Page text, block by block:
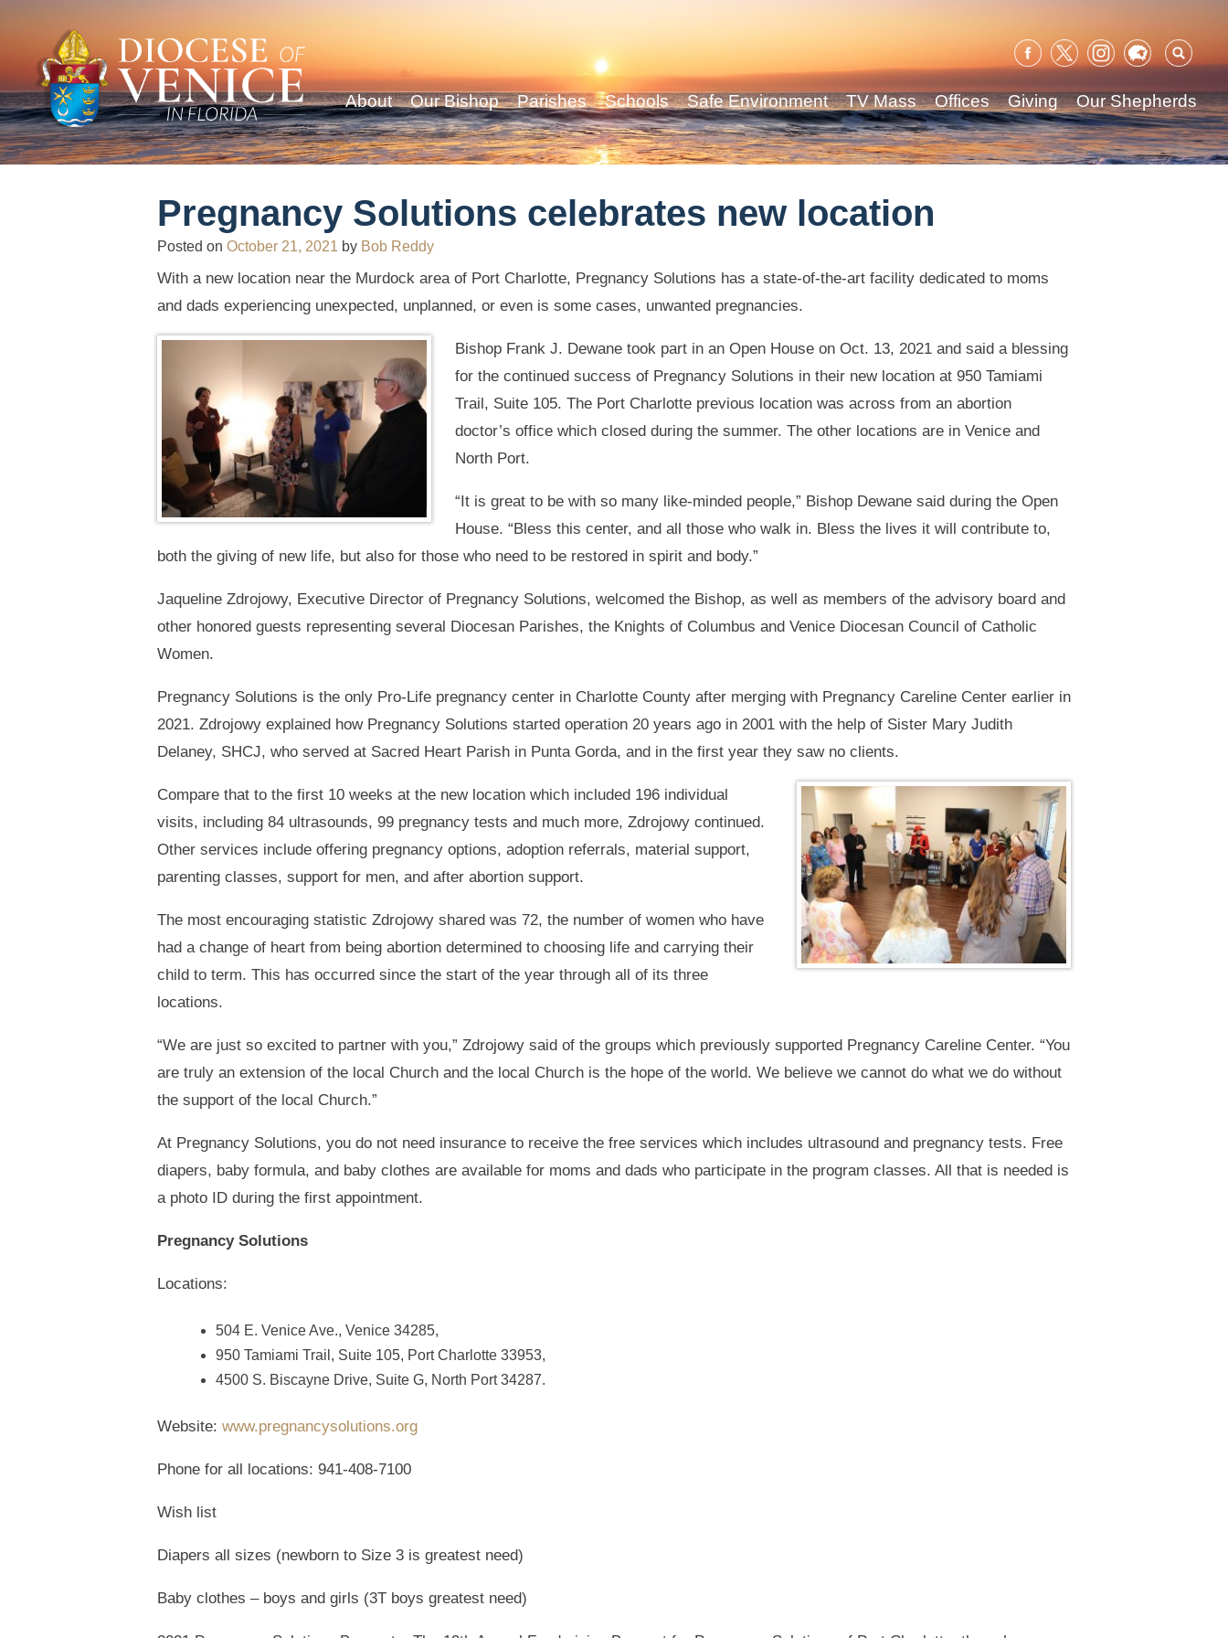
for:
About Our Bishop Parishes Schools Safe Environment TV Mass Offices Giving Our Shepherds
Pregnancy Solutions celebrates new location
Posted on October 21, 2021 by Bob Reddy
With a new location near the Murdock area of Port Charlotte, Pregnancy Solutions has a state-of-the-art facility dedicated to moms
and dads experiencing unexpected, unplanned, or even is some cases, unwanted pregnancies.
Bishop Frank J. Dewane took part in an Open House on Oct. 13, 2021 and said a blessing
for the continued success of Pregnancy Solutions in their new location at 950 Tamiami
Trail, Suite 105. The Port Charlotte previous location was across from an abortion
doctor’s office which closed during the summer. The other locations are in Venice and
North Port.
“It is great to be with so many like-minded people,” Bishop Dewane said during the Open
House. “Bless this center, and all those who walk in. Bless the lives it will contribute to,
both the giving of new life, but also for those who need to be restored in spirit and body.”
Jaqueline Zdrojowy, Executive Director of Pregnancy Solutions, welcomed the Bishop, as well as members of the advisory board and
other honored guests representing several Diocesan Parishes, the Knights of Columbus and Venice Diocesan Council of Catholic
Women.
Pregnancy Solutions is the only Pro-Life pregnancy center in Charlotte County after merging with Pregnancy Careline Center earlier in
2021. Zdrojowy explained how Pregnancy Solutions started operation 20 years ago in 2001 with the help of Sister Mary Judith
Delaney, SHCJ, who served at Sacred Heart Parish in Punta Gorda, and in the first year they saw no clients.
Compare that to the first 10 weeks at the new location which included 196 individual
visits, including 84 ultrasounds, 99 pregnancy tests and much more, Zdrojowy continued.
Other services include offering pregnancy options, adoption referrals, material support,
parenting classes, support for men, and after abortion support.
The most encouraging statistic Zdrojowy shared was 72, the number of women who have
had a change of heart from being abortion determined to choosing life and carrying their
child to term. This has occurred since the start of the year through all of its three
locations.
“We are just so excited to partner with you,” Zdrojowy said of the groups which previously supported Pregnancy Careline Center. “You
are truly an extension of the local Church and the local Church is the hope of the world. We believe we cannot do what we do without
the support of the local Church.”
At Pregnancy Solutions, you do not need insurance to receive the free services which includes ultrasound and pregnancy tests. Free
diapers, baby formula, and baby clothes are available for moms and dads who participate in the program classes. All that is needed is
a photo ID during the first appointment.
Pregnancy Solutions
Locations:
504 E. Venice Ave., Venice 34285,
950 Tamiami Trail, Suite 105, Port Charlotte 33953,
4500 S. Biscayne Drive, Suite G, North Port 34287.
Website: www.pregnancysolutions.org
Phone for all locations: 941-408-7100
Wish list
Diapers all sizes (newborn to Size 3 is greatest need)
Baby clothes – boys and girls (3T boys greatest need)